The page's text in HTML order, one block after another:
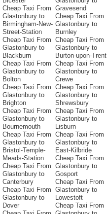
Cheap Taxi From
Glastonbury to
Birmingham-New-
Street-Station
Cheap Taxi From
Glastonbury to
Blackburn
Cheap Taxi From
Glastonbury to
Bolton
Cheap Taxi From
Glastonbury to
Brighton
Cheap Taxi From
Glastonbury to
Bournemouth
Cheap Taxi From
Glastonbury to
Bristol-Temple-
Meads-Station
Cheap Taxi From
Glastonbury to
Canterbury
Cheap Taxi From
Glastonbury to
Dover
Gravesend
Cheap Taxi From
Glastonbury to
Burnley
Cheap Taxi From
Glastonbury to
Burton-upon-Trent
Cheap Taxi From
Glastonbury to
Crewe
Cheap Taxi From
Glastonbury to
Shrewsbury
Cheap Taxi From
Glastonbury to
Lisburn
Cheap Taxi From
Glastonbury to
East-Kilbride
Cheap Taxi From
Glastonbury to
Gosport
Cheap Taxi From
Glastonbury to
Lowestoft
Cheap Taxi From